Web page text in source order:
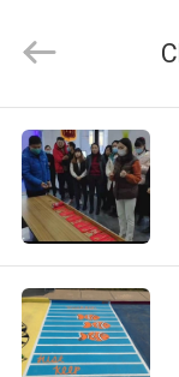
HOME
PRODUCTS
ABOUT
US
Technology
Rights